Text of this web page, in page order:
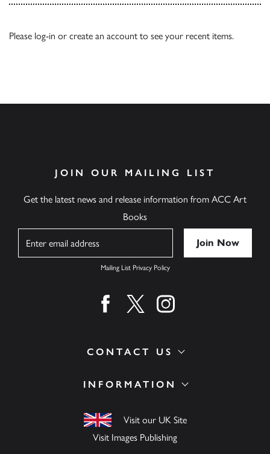
Please log-in or create an account to see your recent items.
INFORMATION
Visit our UK Site
Visit Images Publishing
CONTACT US
JOIN OUR MAILING LIST
Get the latest news and release information from ACC Art
Books
Mailing List Privacy Policy
Find us on facebook
Find us on twitter
Find us on instagram